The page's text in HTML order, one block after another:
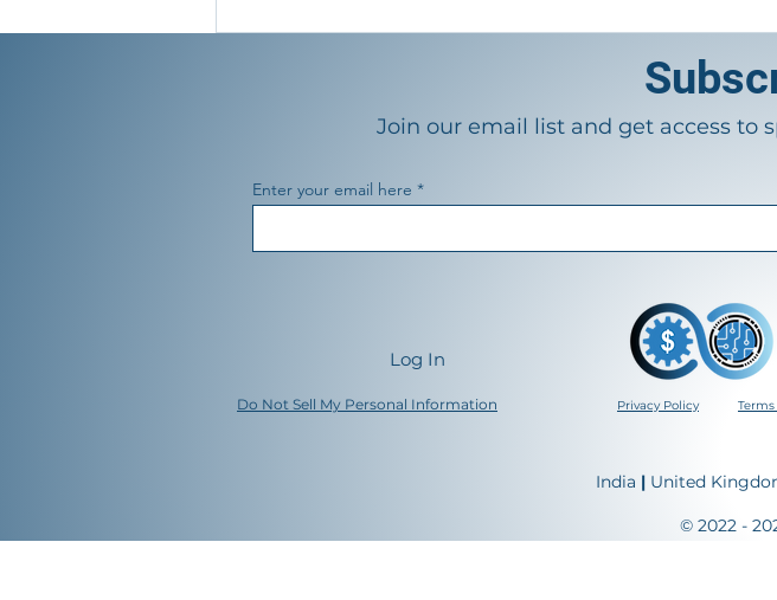
Join our email list and get access to
Enter your email here
Log In
Do Not Sell My Personal Information Privacy Policy
India | United
© 2022 -